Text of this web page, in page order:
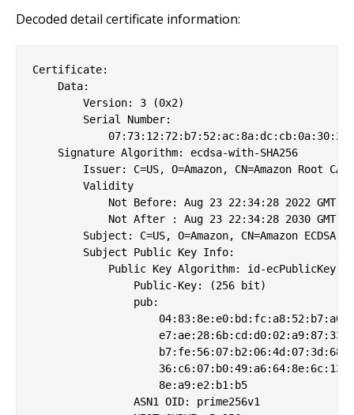
Decoded detail certificate information:
Certificate:
    Data:
        Version: 3 (0x2)
        Serial Number:
    Signature Algorithm: ecdsa-with-SHA256
        Issuer: C=US, O=Amazon, CN=Amazon Root CA 3
        Validity
            Not Before: Aug 23 22:34:28 2022 GMT
            Not After : Aug 23 22:34:28 2030 GMT
Subject: C=US, O=Amazon, CN=Amazon ECDSA
        Subject Public Key Info:
            Public Key Algorithm: id-ecPublicKey
                Public-Key: (256 bit)
                pub:
                    8e:a9:e2:b1:b5
                ASN1 OID: prime256v1